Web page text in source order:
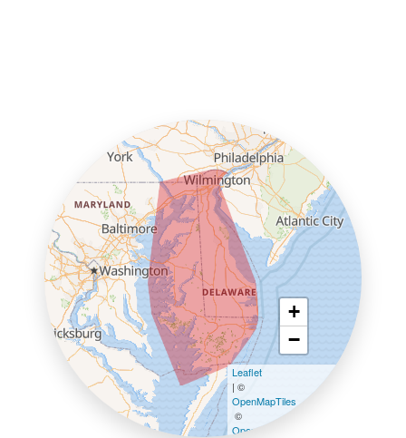
+
−
Leaflet
| ©
OpenMapTiles
©
OpenStreetMap contributors